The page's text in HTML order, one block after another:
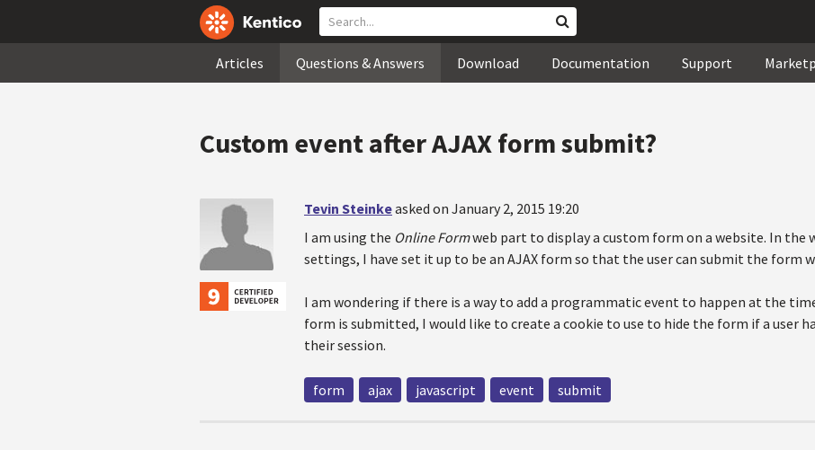
Articles Questions & Answers Download Documentation Support
Custom event after AJAX form submit?
Tevin Steinkeasked on January 2, 2015 19:20
I am using the Online Formweb part to display a custom form on a website. In the
settings, I have set it up to be an AJAX form so that the user can submit the form
I am wondering if there is a way to add a programmatic event to happen at the
form is submitted, I would like to create a cookie to use to hide the form if a user
their session.
form ajax javascript event submit